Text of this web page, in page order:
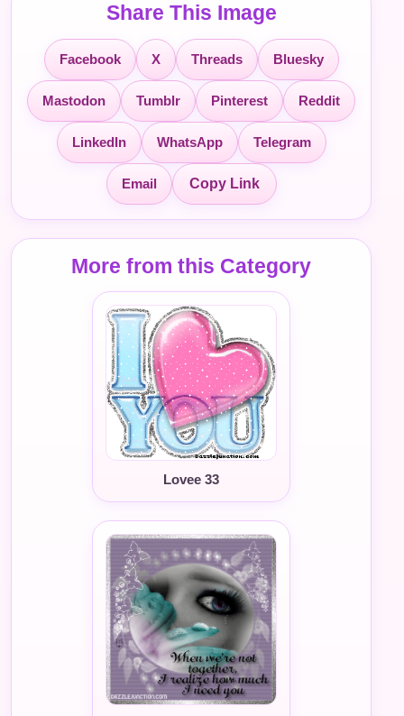
Share This Image
Facebook X Threads Bluesky
Mastodon Tumblr Pinterest Reddit
LinkedIn WhatsApp Telegram
Email Copy Link
More from this Category
Lovee 33